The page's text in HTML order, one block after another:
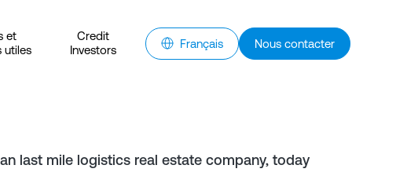
et
utiles
Credit
Investors
Français Nous contacter
last mile logistics real estate company, today